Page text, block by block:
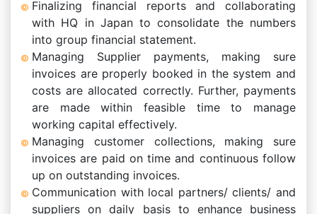
Finalizing financial reports and collaborating
with HQ in Japan to consolidate the numbers
into group financial statement.
Managing Supplier payments, making sure
invoices are properly booked in the system and
costs are allocated correctly. Further, payments
are made within feasible time to manage
working capital effectively.
Managing customer collections, making sure
invoices are paid on time and continuous follow
up on outstanding invoices.
Communication with local partners/ clients/ and
suppliers on daily basis to enhance business